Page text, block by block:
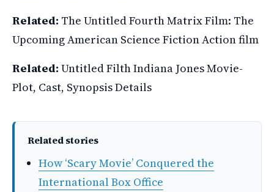
Related: The Untitled Fourth Matrix Film: The
Upcoming American Science Fiction Action film
Related: Untitled Filth Indiana Jones Movie-
Plot, Cast, Synopsis Details
Related stories
How ‘Scary Movie’ Conquered the
International Box Office